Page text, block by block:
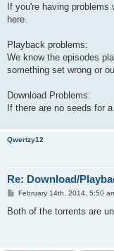
s
t
If you're having
here.
Playback problems:
We know the episodes
something set wrong or
Download Problems:
If there are no seeds for
Qwertzy12
Re: Download/
P
s
February 14th, 2014, 5:50
Both of the torrents are